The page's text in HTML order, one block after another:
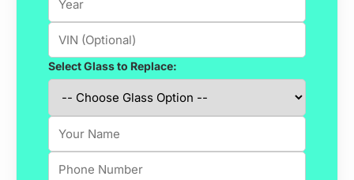
Select Glass to Replace: